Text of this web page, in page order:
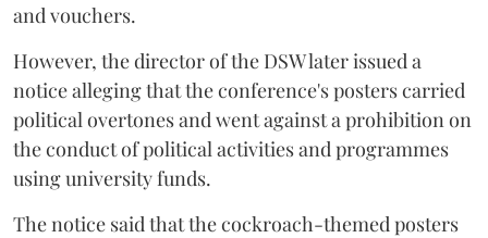
and vouchers.
However, the director of the DSW later issued a
notice alleging that the conference's posters carried
political overtones and went against a prohibition on
the conduct of political activities and programmes
using university funds.
The notice said that the cockroach-themed posters